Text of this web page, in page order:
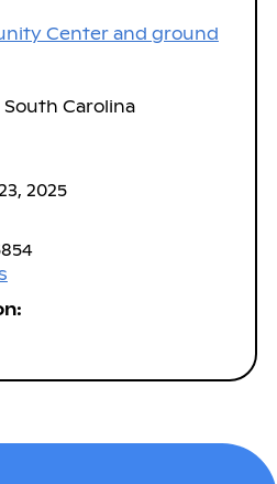
Center and ground
Carolina
2025